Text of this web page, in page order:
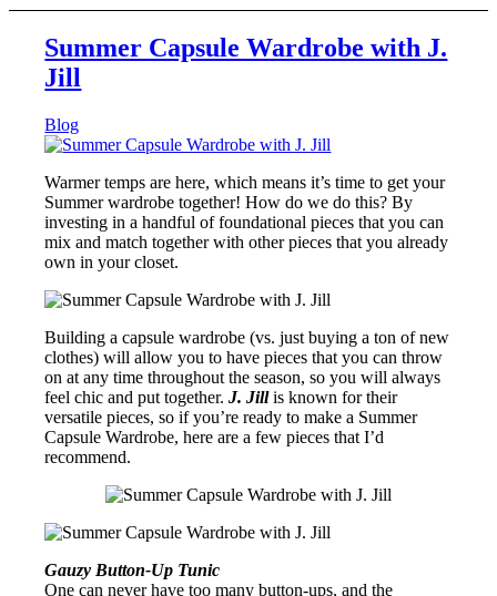
Summer Capsule Wardrobe with J.
Jill
Blog
Warmer temps are here, which means it’s time to get your
Summer wardrobe together! How do we do this? By
investing in a handful of foundational pieces that you can
mix and match together with other pieces that you already
own in your closet.
Building a capsule wardrobe (vs. just buying a ton of new
clothes) will allow you to have pieces that you can throw
on at any time throughout the season, so you will always
feel chic and put together.J. Jill is known for their
versatile pieces, so if you’re ready to make a Summer
Capsule Wardrobe, here are a few pieces that I’d
recommend.
Gauzy Button-Up Tunic
One can never have too many button-ups, and the